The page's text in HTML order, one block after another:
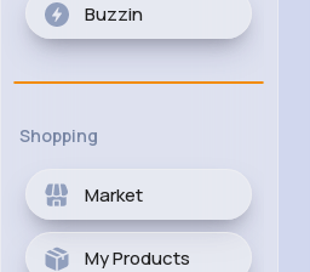
Buzzin
Shopping
Market
My Products